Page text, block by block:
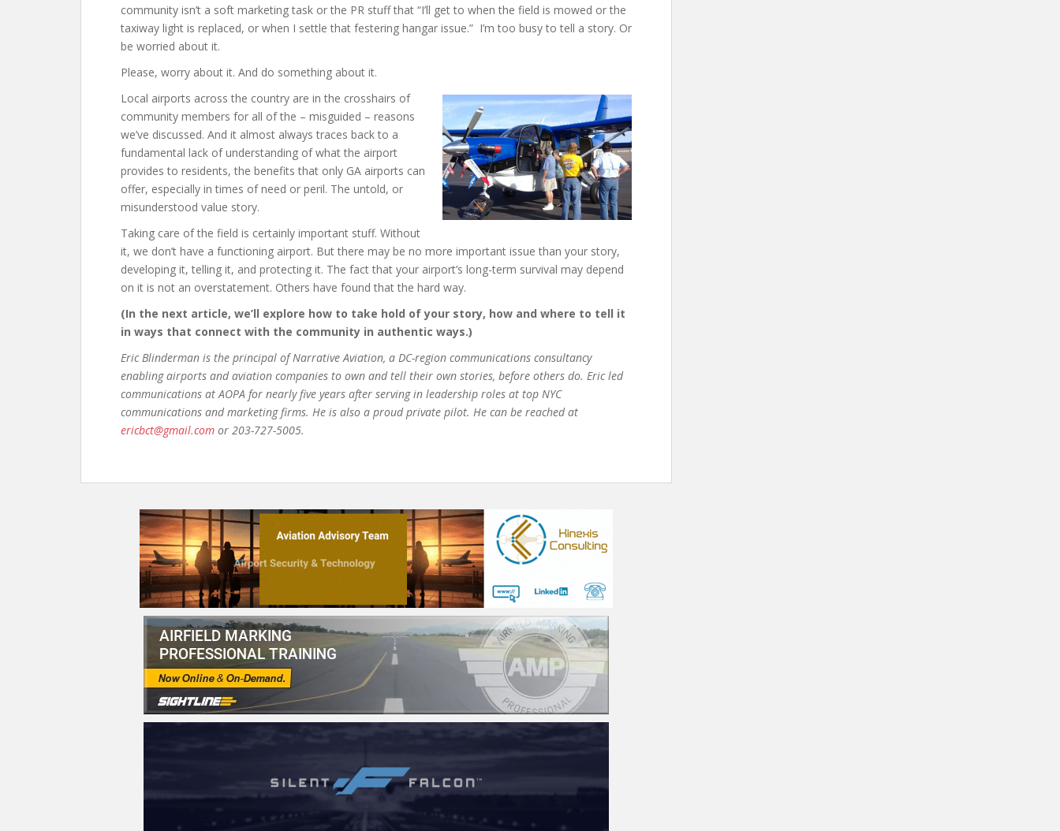
community isn’t a soft marketing task or the PR stuff that “I’ll get to when the field is mowed or the
taxiway light is replaced, or when I settle that festering hangar issue.” I’m too busy to tell a story. Or
be worried about it.
Please, worry about it. And do something about it.
Local airports across the country are in the crosshairs of
community members for all of the – misguided – reasons
we’ve discussed. And it almost always traces back to a
fundamental lack of understanding of what the airport
provides to residents, the benefits that only GA airports can
offer, especially in times of need or peril. The untold, or
misunderstood value story.
Taking care of the field is certainly important stuff. Without
it, we don’t have a functioning airport. But there may be no more important issue than your story,
developing it, telling it, and protecting it. The fact that your airport’s long-term survival may depend
on it is not an overstatement. Others have found that the hard way.
(In the next article, we’ll explore how to take hold of your story, how and where to tell it
in ways that connect with the community in authentic ways.)
Eric Blinderman is the principal of Narrative Aviation, a DC-region communications consultancy
enabling airports and aviation companies to own and tell their own stories, before others do. Eric led
communications at AOPA for nearly five years after serving in leadership roles at top NYC
communications and marketing firms. He is also a proud private pilot. He can be reached at
ericbct@gmail.com or 203-727-5005.